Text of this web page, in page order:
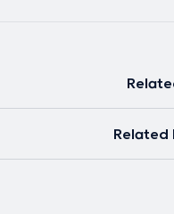
Related